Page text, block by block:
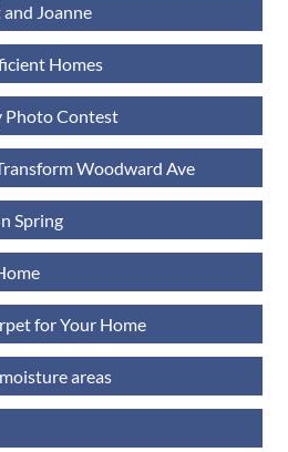
Joanne
Homes
Photo Contest
Woodward Ave
Spring
for Your Home
areas